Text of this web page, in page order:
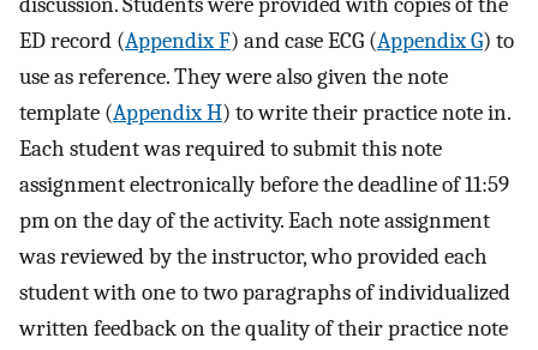
ED record (Appendix F) and case ECG (Appendix G) to
use as reference. They were also given the note
template (Appendix H) to write their practice note in.
Each student was required to submit this note
assignment electronically before the deadline of 11:59
pm on the day of the activity. Each note assignment
was reviewed by the instructor, who provided each
student with one to two paragraphs of individualized
written feedback on the quality of their practice note